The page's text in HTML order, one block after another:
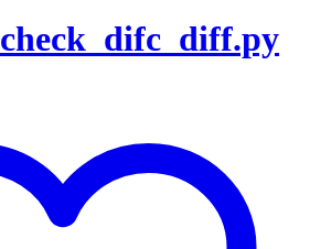
check_difc_diff.py